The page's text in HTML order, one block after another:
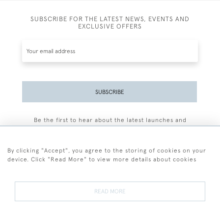
SUBSCRIBE FOR THE LATEST NEWS, EVENTS AND
EXCLUSIVE OFFERS
SUBSCRIBE
Be the first to hear about the latest launches and
By clicking "Accept", you agree to the storing of cookies on your
device. Click "Read More" to view more details about cookies
READ MORE